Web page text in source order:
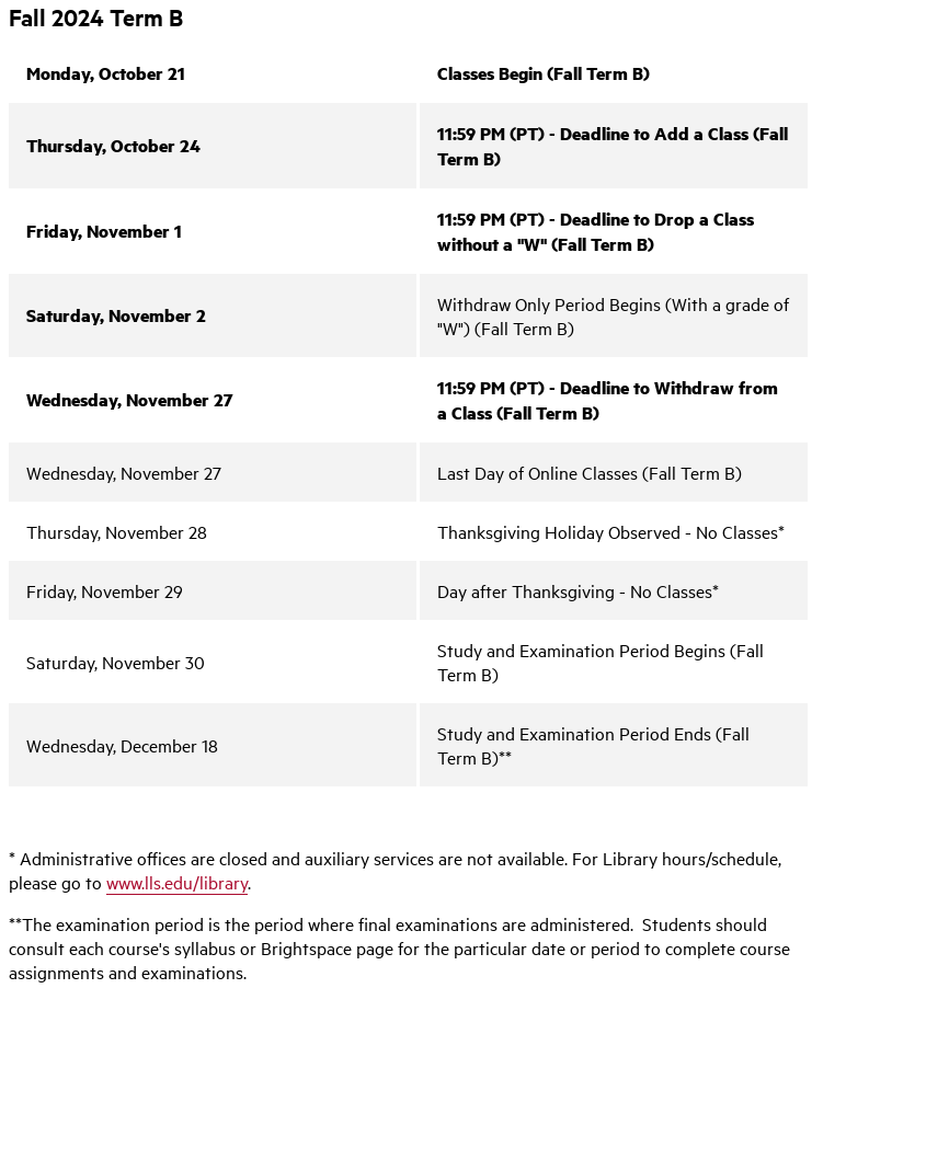
Fall 2024 Term B
Monday, October 21 Classes Begin (Fall Term B)
Thursday, October 24
11:59 PM (PT) - Deadline to Add a Class (Fall
Term B)
Friday, November 1
11:59 PM (PT) - Deadline to Drop a Class
without a "W" (Fall Term B)
Saturday, November 2
Withdraw Only Period Begins (With a grade of
"W") (Fall Term B)
Wednesday, November 27
11:59 PM (PT) - Deadline to Withdraw from
a Class (Fall Term B)
Wednesday, November 27 Last Day of Online Classes (Fall Term B)
Thursday, November 28 Thanksgiving Holiday Observed - No Classes*
Friday, November 29 Day after Thanksgiving - No Classes*
Saturday, November 30
Study and Examination Period Begins (Fall
Term B)
Wednesday, December 18
Study and Examination Period Ends (Fall
Term B)**
* Administrative offices are closed and auxiliary services are not available. For Library hours/schedule,
please go towww.lls.edu/library.
**The examination period is the period where final examinations are administered. Students should
consult each course's syllabus or Brightspace page for the particular date or period to complete course
assignments and examinations.